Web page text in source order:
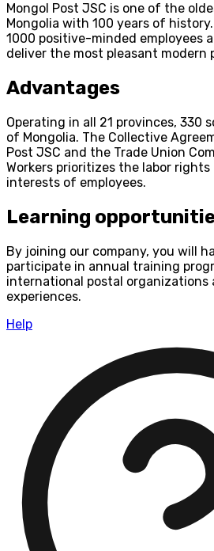
Mongol Post JSC is one of the
Mongolia with 100 years of
1000 positive-minded employees
deliver the most pleasant modern
Advantages
Operating in all 21 provinces, 330
of Mongolia. The Collective
Post JSC and the Trade Union
Workers prioritizes the labor
interests of employees.
Learning
By joining our company, you will
participate in annual training
international postal organizations
experiences.
Help